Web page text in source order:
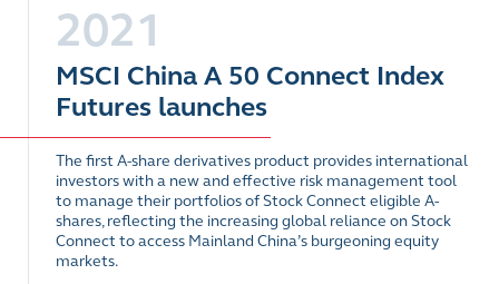
2021
MSCI China A 50 Connect Index
Futures launches
The first A-share derivatives product provides international
investors with a new and effective risk management tool
to manage their portfolios of Stock Connect eligible A-
shares, reflecting the increasing global reliance on Stock
Connect to access Mainland China’s burgeoning equity
markets.